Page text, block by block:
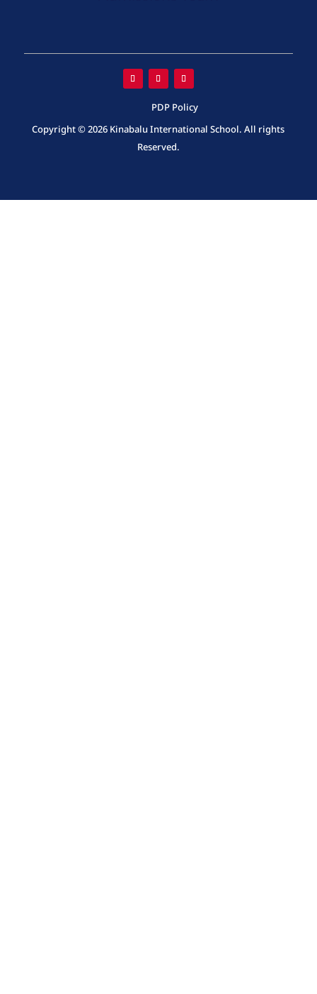
Copyright © 2026 Kinabalu International School. All rights
Reserved.
PDP Policy